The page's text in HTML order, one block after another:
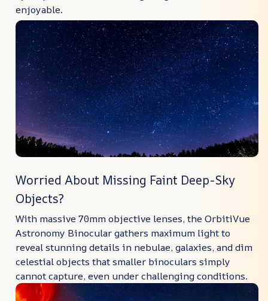
enjoyable.
Worried About Missing Faint Deep-Sky
Objects?
With massive 70mm objective lenses, the OrbitiVue
Astronomy Binocular gathers maximum light to
reveal stunning details in nebulae, galaxies, and dim
celestial objects that smaller binoculars simply
cannot capture, even under challenging conditions.